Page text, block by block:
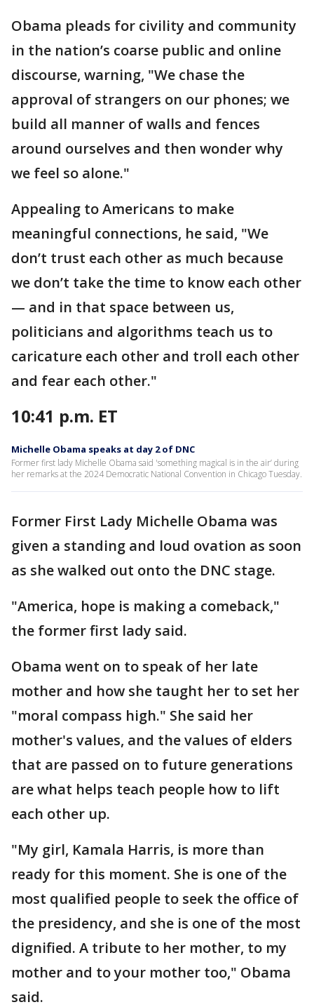
Obama pleads for civility and community
in the nation’s coarse public and online
discourse, warning, "We chase the
approval of strangers on our phones; we
build all manner of walls and fences
around ourselves and then wonder why
we feel so alone."
Appealing to Americans to make
meaningful connections, he said, "We
don’t trust each other as much because
we don’t take the time to know each other
— and in that space between us,
politicians and algorithms teach us to
caricature each other and troll each other
and fear each other."
10:41 p.m. ET
Michelle Obama speaks at day 2 of DNC
Former first lady Michelle Obama said 'something magical is in the air’ during
her remarks at the 2024 Democratic National Convention in Chicago Tuesday.
Former First Lady Michelle Obama was
given a standing and loud ovation as soon
as she walked out onto the DNC stage.
"America, hope is making a comeback,"
the former first lady said.
Obama went on to speak of her late
mother and how she taught her to set her
"moral compass high." She said her
mother's values, and the values of elders
that are passed on to future generations
are what helps teach people how to lift
each other up.
"My girl, Kamala Harris, is more than
ready for this moment. She is one of the
most qualified people to seek the office of
the presidency, and she is one of the most
dignified. A tribute to her mother, to my
mother and to your mother too," Obama
said.